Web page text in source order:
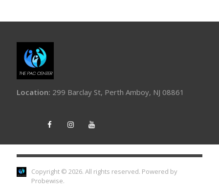
Location: 299 Barclay St, Perth Amboy, NJ 08861
Copyright © 2026. All rights reserved. Powered by
Probewise.